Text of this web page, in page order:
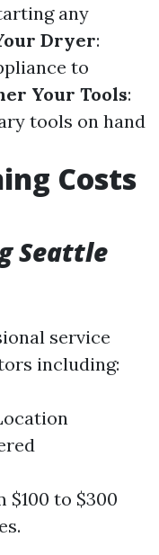
any
Dryer:
to
Your Tools:
tools on hand
Costs
Seattle
service
including:
$100 to $300